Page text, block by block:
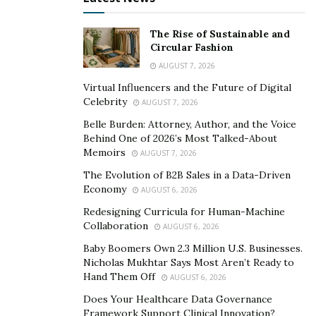
Fitness Studios
As people become more health-conscious and
prioritize fitness, specialized fitness studios have
or HIIT workouts, these franchises offer a variety of
providing personalized training experiences and
creating a sense of community among members,
fitness studio franchises are thriving across the globe.
Cleaning Services
In today’s busy world where time is scarce for many
individuals or families, cleaning services are becoming
increasingly sought after. Franchises that offer
convenience for customers while also allowing
The Rise of Sustainable and
Circular Fashion
AUGUST 7, 2026
Virtual Influencers and the Future of Digital
Celebrity
AUGUST 7, 2026
Belle Burden: Attorney, Author, and the Voice
Behind One of 2026’s Most Talked-About
Memoirs
AUGUST 7, 2026
The Evolution of B2B Sales in a Data-Driven
Economy
AUGUST 6, 2026
Redesigning Curricula for Human-Machine
Collaboration
AUGUST 6, 2026
Baby Boomers Own 2.3 Million U.S. Businesses.
Nicholas Mukhtar Says Most Aren’t Ready to
Hand Them Off
AUGUST 6, 2026
Does Your Healthcare Data Governance
Framework Support Clinical Innovation?